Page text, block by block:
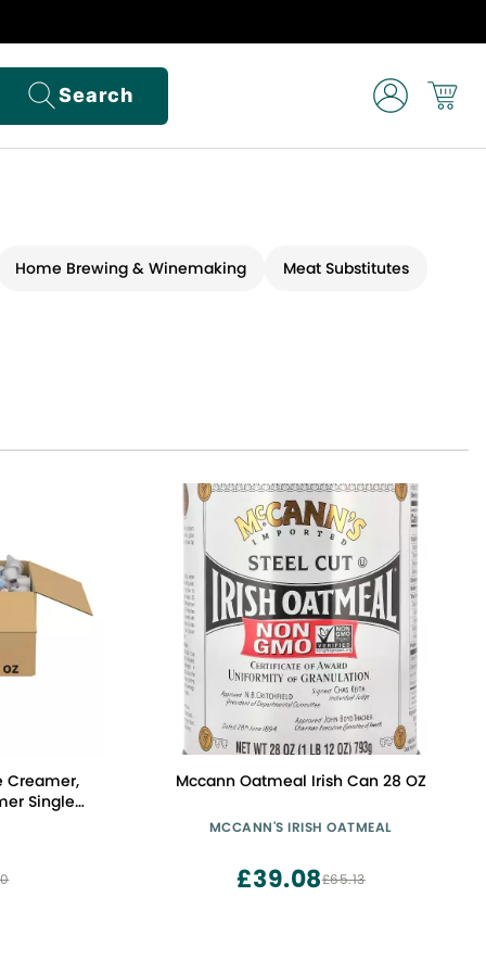
Search
Home Brewing & Winemaking Meat Substitutes
Creamer,
Singles,
Mccann Oatmeal Irish Can 28 OZ
MCCANN'S IRISH OATMEAL
£65.13
£39.08